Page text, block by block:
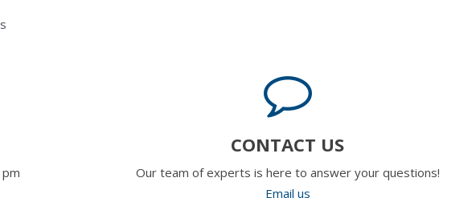
CONTACT US
Our team of experts is here to answer your questions!
Email us